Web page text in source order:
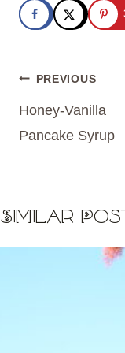
Post
PREVIOUS
Honey-Vanilla
Pancake Syrup
Similar